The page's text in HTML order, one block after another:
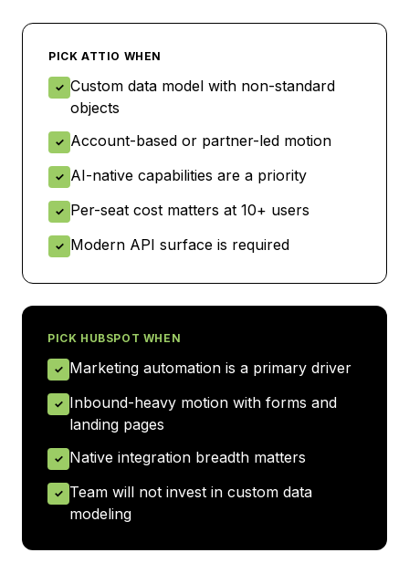
PICK ATTIO WHEN
✓ Custom data model with non-standard
objects
✓ Account-based or partner-led motion
✓ AI-native capabilities are a priority
✓ Per-seat cost matters at 10+ users
✓ Modern API surface is required
PICK HUBSPOT WHEN
✓ Marketing automation is a primary driver
✓ Inbound-heavy motion with forms and
landing pages
✓ Native integration breadth matters
✓ Team will not invest in custom data
modeling